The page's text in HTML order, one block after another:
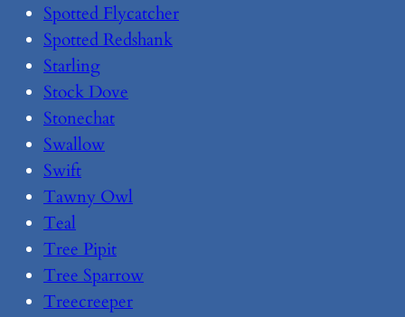
Spotted Flycatcher
Spotted Redshank
Starling
Stock Dove
Stonechat
Swallow
Swift
Tawny Owl
Teal
Tree Pipit
Tree Sparrow
Treecreeper